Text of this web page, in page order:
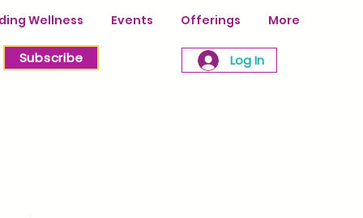
Wellness Events Offerings More
Subscribe Log In